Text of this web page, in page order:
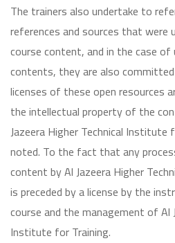
The trainers also undertake to
references and sources that were
course content, and in the case
contents, they are also
licenses of these open resources
the intellectual property of the
Jazeera Higher Technical Institute
noted. To the fact that any
content by Al Jazeera Higher
is preceded by a license by the
course and the management of Al
Institute for Training.